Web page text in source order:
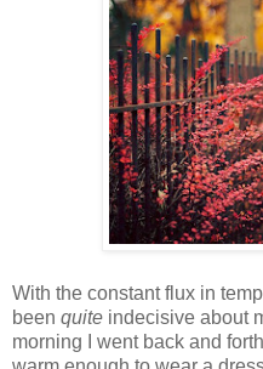
With the constant flux in
been quite indecisive about
morning I went back and